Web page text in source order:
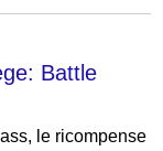
Battle
le ricompense